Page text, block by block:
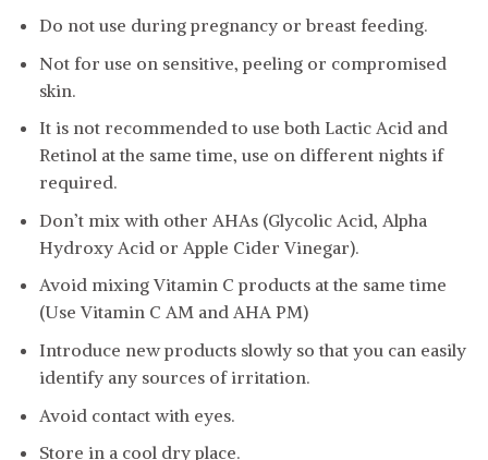
Do not use during pregnancy or breast feeding.
Not for use on sensitive, peeling or compromised
skin.
It is not recommended to use both Lactic Acid and
Retinol at the same time, use on different nights if
required.
Don’t mix with other AHAs (Glycolic Acid, Alpha
Hydroxy Acid or Apple Cider Vinegar).
Avoid mixing Vitamin C products at the same time
(Use Vitamin C AM and AHA PM)
Introduce new products slowly so that you can easily
identify any sources of irritation.
Avoid contact with eyes.
Store in a cool dry place.